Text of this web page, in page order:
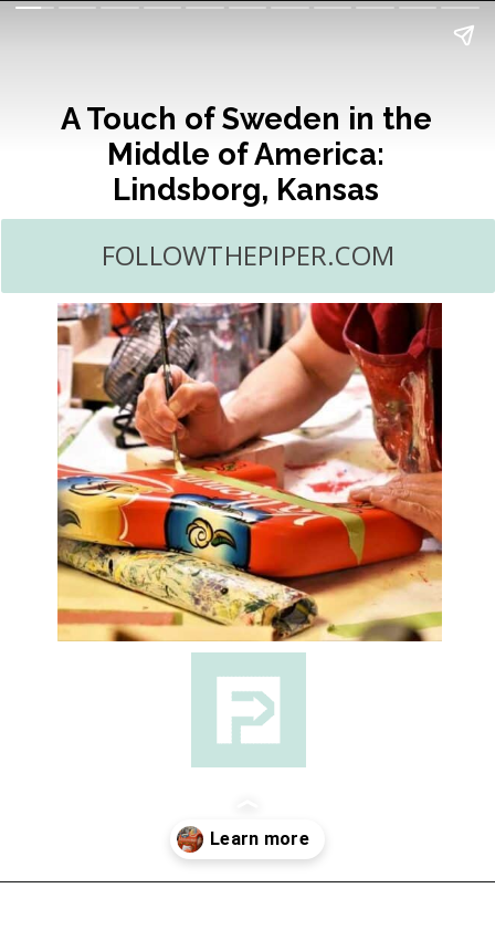
A Touch of Sweden in the
Middle of America:
Lindsborg, Kansas
FOLLOWTHEPIPER.COM